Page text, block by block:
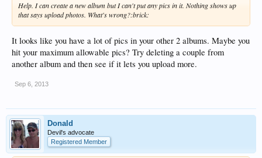
Help. I can create a new album but I can't put any pics in it. Nothing shows up
that says upload photos. What's wrong?:brick:
It looks like you have a lot of pics in your other 2 albums. Maybe you
hit your maximum allowable pics? Try deleting a couple from
another album and then see if it lets you upload more.
Sep 6, 2013
Donald
Devil's advocate
Registered Member